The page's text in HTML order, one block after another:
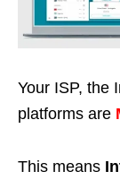
Your ISP, the
platforms are
This means